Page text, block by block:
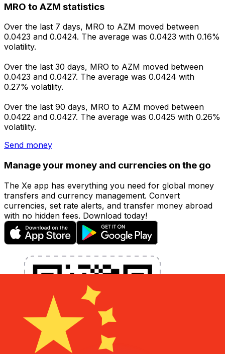
MRO to AZM statistics
Over the last 7 days, MRO to AZM moved between
0.0423 and 0.0424. The average was 0.0423 with 0.16%
volatility.
Over the last 30 days, MRO to AZM moved between
0.0423 and 0.0427. The average was 0.0424 with
0.27% volatility.
Over the last 90 days, MRO to AZM moved between
0.0422 and 0.0427. The average was 0.0425 with 0.26%
volatility.
Send money
Manage your money and currencies on the go
The Xe app has everything you need for global money
transfers and currency management. Convert
currencies, set rate alerts, and transfer money abroad
with no hidden fees. Download today!